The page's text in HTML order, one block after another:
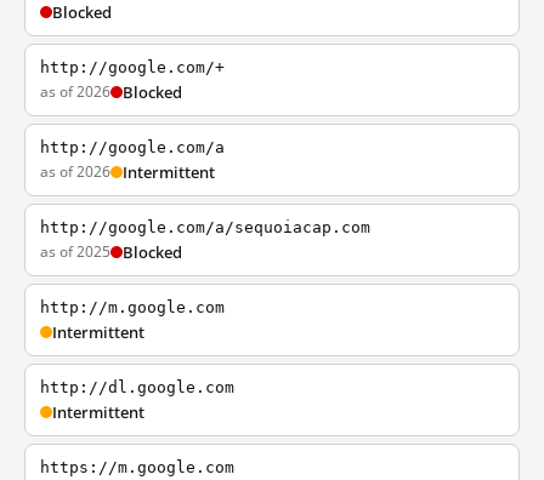
Blocked
http://google.com/+
as of 2026 Blocked
http://google.com/a
as of 2026 Intermittent
http://google.com/a/sequoiacap.com
as of 2025 Blocked
http://m.google.com
Intermittent
http://dl.google.com
Intermittent
https://m.google.com